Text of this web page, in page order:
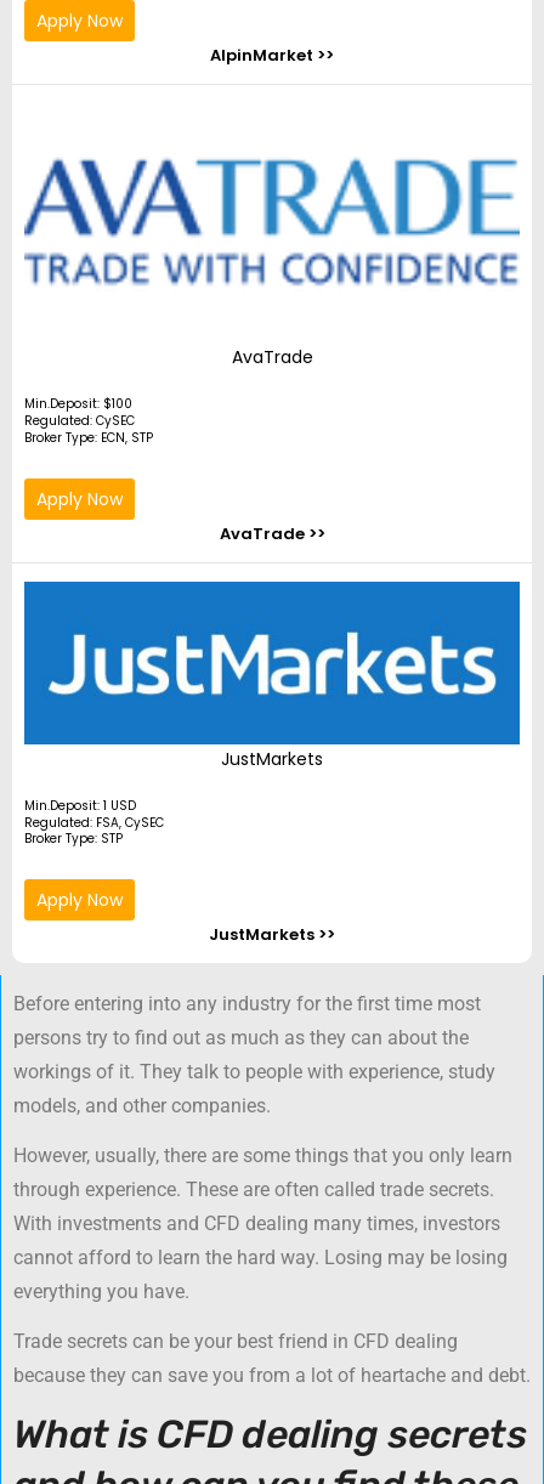
Apply Now
AlpinMarket >>
AvaTrade
Min.Deposit: $100
Regulated: CySEC
Broker Type: ECN, STP
Apply Now
AvaTrade >>
JustMarkets
Min.Deposit: 1 USD
Regulated: FSA, CySEC
Broker Type: STP
Apply Now
JustMarkets >>
Before entering into any industry for the first time most
persons try to find out as much as they can about the
workings of it. They talk to people with experience, study
models, and other companies.
However, usually, there are some things that you only learn
through experience. These are often called trade secrets.
With investments and CFD dealing many times, investors
cannot afford to learn the hard way. Losing may be losing
everything you have.
Trade secrets can be your best friend in CFD dealing
because they can save you from a lot of heartache and debt.
What is CFD dealing secrets